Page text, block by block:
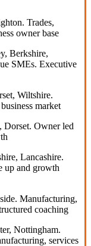
Trades,
owner base
Berkshire,
SMEs. Executive
Wiltshire.
market
Dorset. Owner led
Lancashire.
up and growth
Manufacturing,
coaching
Nottingham.
services